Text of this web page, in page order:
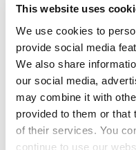
This website uses
We use cookies to
provide social media
We also share
our social media,
may combine it with
provided to them or that
of their services. You
continue to use our
configuration
mitigate these and other
operation of IT systems.
strategies